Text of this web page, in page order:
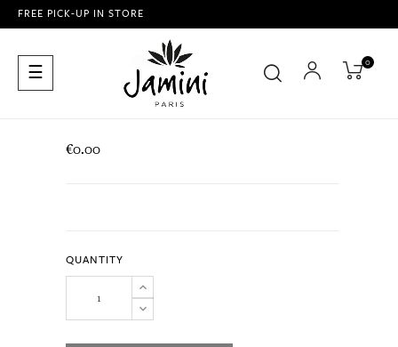
FREE PICK-UP IN STORE
Toggle
navigation
☰ 0
€0.00
QUANTITY